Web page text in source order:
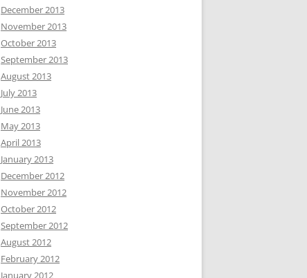
December 2013
November 2013
October 2013
September 2013
August 2013
July 2013
June 2013
May 2013
April 2013
January 2013
December 2012
November 2012
October 2012
September 2012
August 2012
February 2012
January 2012